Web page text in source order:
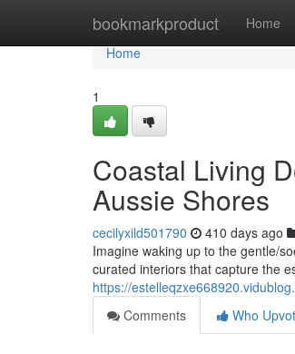
bookmarkproduct Home
Home
Home
1
Coastal Living
Aussie Shores
cecilyxild501790 410 days ago
Imagine waking up to the gentle/
curated interiors that capture the
https://
Comments
Who